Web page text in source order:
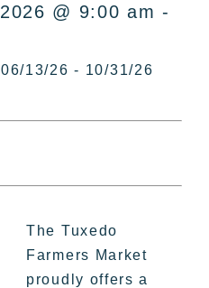
@ 9:00 am -
13/26 - 10/31/26
The Tuxedo
Farmers Market
proudly offers a